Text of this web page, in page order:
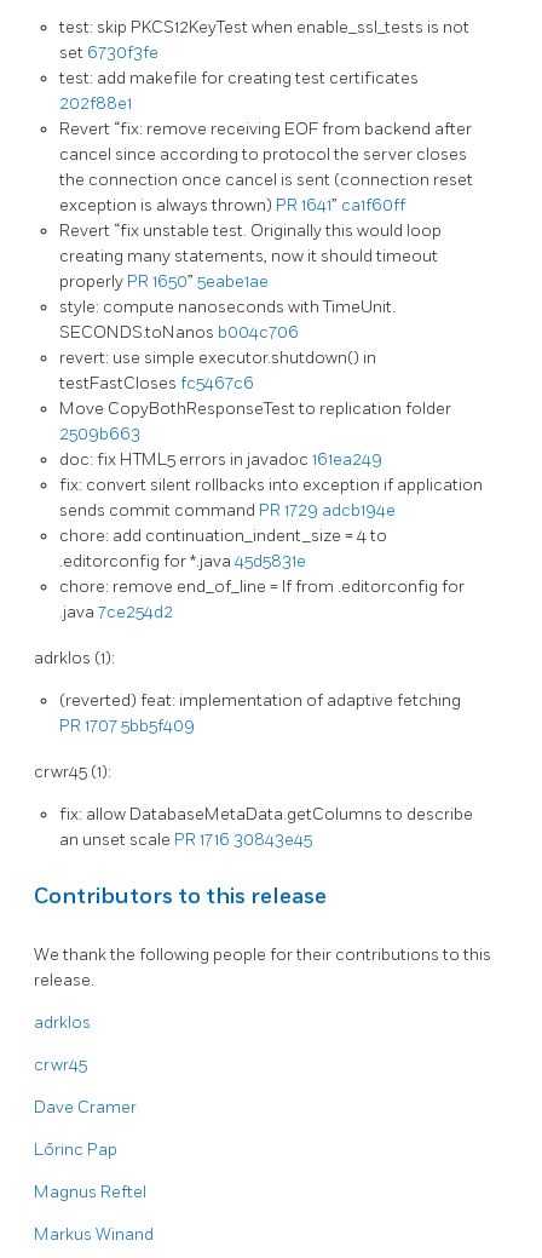
test: skip PKCS12KeyTest when enable_ssl_tests is not
set 6730f3fe
test: add makefile for creating test certificates
202f88e1
Revert “fix: remove receiving EOF from backend after
cancel since according to protocol the server closes
the connection once cancel is sent (connection reset
exception is always thrown) PR 1641” ca1f60ff
Revert “fix unstable test. Originally this would loop
creating many statements, now it should timeout
properly PR 1650” 5eabe1ae
style: compute nanoseconds with TimeUnit.
SECONDS.toNanos b004c706
revert: use simple executor.shutdown() in
testFastCloses fc5467c6
Move CopyBothResponseTest to replication folder
2509b663
doc: fix HTML5 errors in javadoc 161ea249
fix: convert silent rollbacks into exception if application
sends commit command PR 1729 adcb194e
chore: add continuation_indent_size = 4 to
.editorconfig for *.java 45d5831e
chore: remove end_of_line = lf from .editorconfig for
.java 7ce254d2
adrklos (1):
(reverted) feat: implementation of adaptive fetching
PR 17075bb5f409
crwr45 (1):
fix: allow DatabaseMetaData.getColumns to describe
an unset scale PR 1716 30843e45
Contributors to this release
We thank the following people for their contributions to this
release.
adrklos
crwr45
Dave Cramer
Lőrinc Pap
Magnus Reftel
Markus Winand